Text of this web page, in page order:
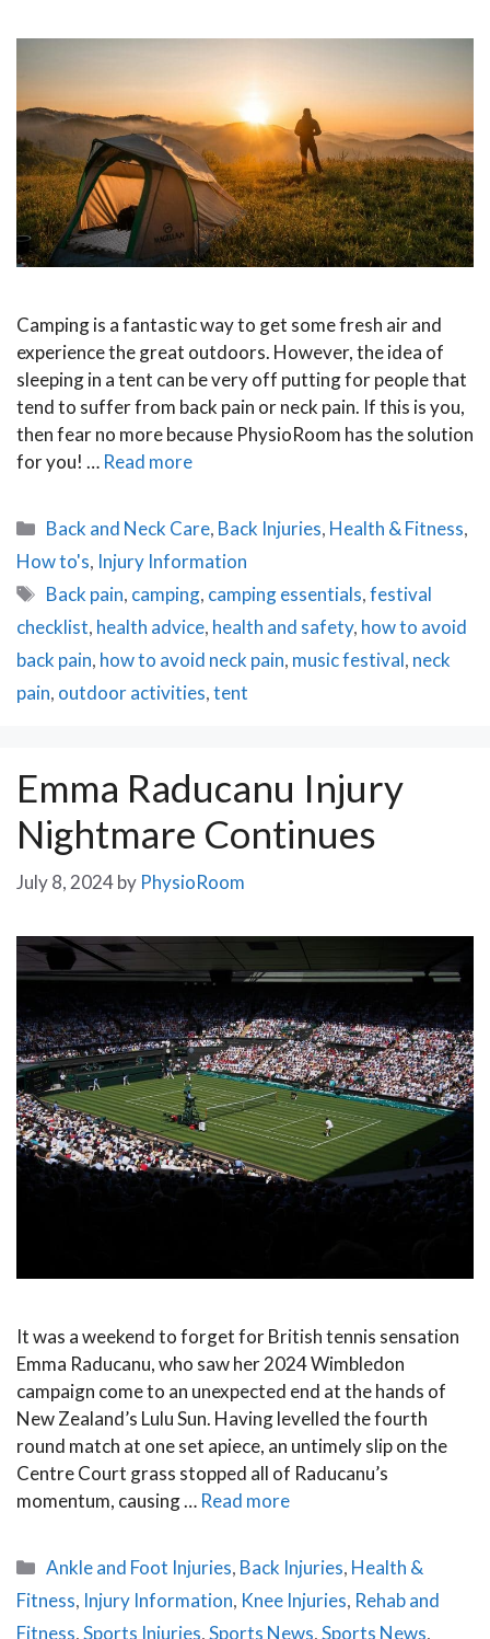
Camping is a fantastic way to get some fresh air and
experience the great outdoors. However, the idea of
sleeping in a tent can be very off putting for people that
tend to suffer from back pain or neck pain. If this is you,
then fear no more because PhysioRoom has the solution
for you! … Read more
Categories
Back and Neck Care, Back Injuries, Health & Fitness,
How to's, Injury Information
Tags
Back pain, camping, camping essentials,festival
checklist, health advice, health and safety, how to avoid
back pain, how to avoid neck pain, music festival, neck
pain, outdoor activities,tent
Emma Raducanu Injury
Nightmare Continues
July 8, 2024by PhysioRoom
It was a weekend to forget for British tennis sensation
Emma Raducanu, who saw her 2024 Wimbledon
campaign come to an unexpected end at the hands of
New Zealand’s Lulu Sun. Having levelled the fourth
round match at one set apiece, an untimely slip on the
Centre Court grass stopped all of Raducanu’s
momentum, causing … Read more
Categories
Ankle and Foot Injuries, Back Injuries, Health &
Fitness, Injury Information, Knee Injuries, Rehab and
Fitness,Sports Injuries,Sports News,Sports News,